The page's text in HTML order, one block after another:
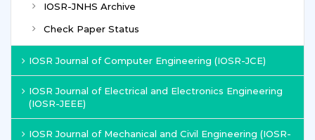
IOSR-JNHS Archive
Check Paper Status
IOSR Journal of Computer Engineering (IOSR-JCE)
IOSR Journal of Electrical and Electronics Engineering
(IOSR-JEEE)
IOSR Journal of Mechanical and Civil Engineering (IOSR-